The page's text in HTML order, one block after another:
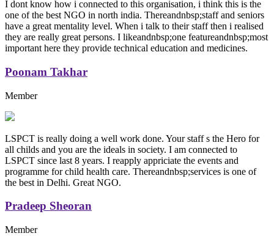
I dont know how i connected to this organisation, i think this is the
one of the best NGO in north india. Thereandnbsp;staff and seniors
have a great mentality level. When i talk to their staff then i realised
they are really great persons. I likeandnbsp;one featureandnbsp;most
important here they provide technical education and medicines.
Poonam Takhar
Member
LSPCT is really doing a well work done. Your staff s the Hero for
all childs and you are the ideals in society. I am connected to
LSPCT since last 8 years. I reapply appriciate the events and
programme for child health care. Thereandnbsp;services is one of
the best in Delhi. Great NGO.
Pradeep Sheoran
Member